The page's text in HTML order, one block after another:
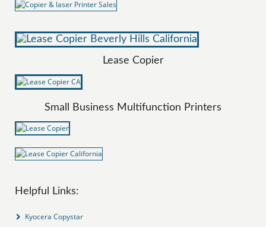
Lease Copier
Small Business Multifunction Printers
Helpful Links:
Kyocera Copystar